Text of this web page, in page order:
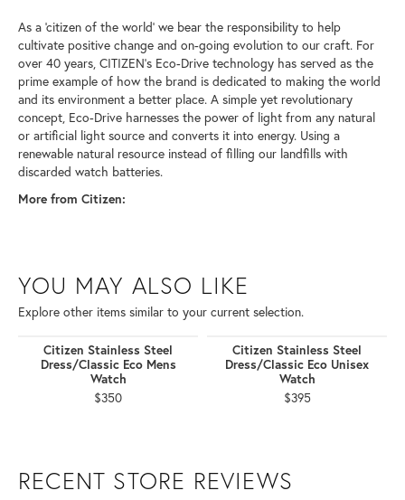
As a 'citizen of the world' we bear the responsibility to help
cultivate positive change and on-going evolution to our craft. For
over 40 years, CITIZEN's Eco-Drive technology has served as the
prime example of how the brand is dedicated to making the world
and its environment a better place. A simple yet revolutionary
concept, Eco-Drive harnesses the power of light from any natural
or artificial light source and converts it into energy. Using a
renewable natural resource instead of filling our landfills with
discarded watch batteries.
More from Citizen:
YOU MAY ALSO LIKE
Explore other items similar to your current selection.
Citizen Stainless Steel
Dress/Classic Eco Mens
Watch
$350
Citizen Stainless Steel
Dress/Classic Eco Unisex
Watch
$395
RECENT STORE REVIEWS